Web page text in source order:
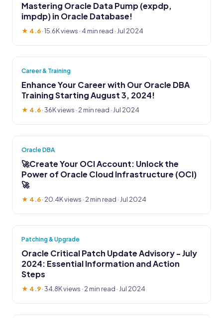
Mastering Oracle Data Pump (expdp,
impdp) in Oracle Database!
★ 4.6·15.6K views · 4 min read · Jul 2024
Career & Training
Enhance Your Career with Our Oracle DBA
Training Starting August 3, 2024!
★ 4.6·36K views · 2 min read · Jul 2024
Oracle DBA
🚀Create Your OCI Account: Unlock the
Power of Oracle Cloud Infrastructure (OCI)
🚀
★ 4.6· 20.4K views · 2 min read · Jul 2024
Patching & Upgrade
Oracle Critical Patch Update Advisory - July
2024: Essential Information and Action
Steps
★ 4.9·34.8K views · 2 min read · Jul 2024